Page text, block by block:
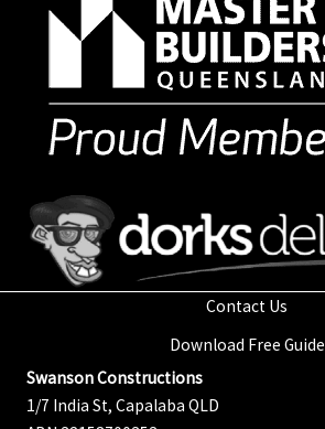
Contact Us
Download Free Guide
Swanson Constructions
1/7 India St, Capalaba QLD